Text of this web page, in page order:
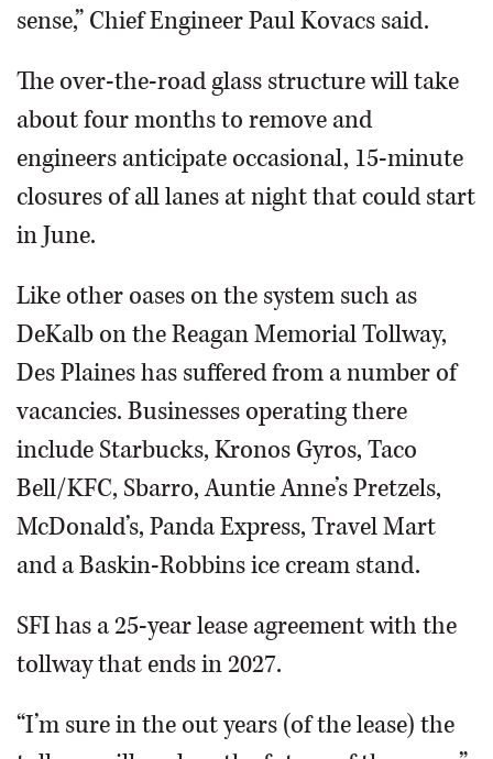
sense,” Chief Engineer Paul Kovacs said.
The over-the-road glass structure will take
about four months to remove and
engineers anticipate occasional, 15-minute
closures of all lanes at night that could start
in June.
Like other oases on the system such as
DeKalb on the Reagan Memorial Tollway,
Des Plaines has suffered from a number of
vacancies. Businesses operating there
include Starbucks, Kronos Gyros, Taco
Bell/KFC, Sbarro, Auntie Anne’s Pretzels,
McDonald’s, Panda Express, Travel Mart
and a Baskin-Robbins ice cream stand.
SFI has a 25-year lease agreement with the
tollway that ends in 2027.
“I’m sure in the out years (of the lease) the